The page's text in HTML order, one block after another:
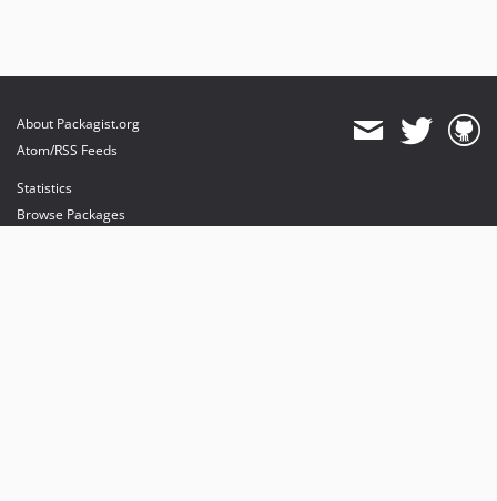
About Packagist.org
Atom/RSS Feeds
Statistics
Browse Packages